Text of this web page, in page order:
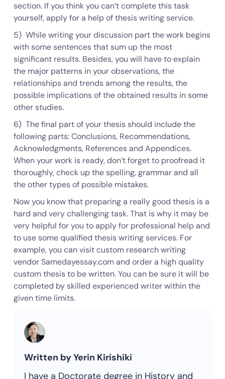
section. If you think you can’t complete this task
yourself, apply for a help of thesis writing service.
5) While writing your discussion part the work begins
with some sentences that sum up the most
significant results. Besides, you will have to explain
the major patterns in your observations, the
relationships and trends among the results, the
possible implications of the obtained results in some
other studies.
6) The final part of your thesis should include the
following parts: Conclusions, Recommendations,
Acknowledgments, References and Appendices.
When your work is ready, don’t forget to proofread it
thoroughly, check up the spelling, grammar and all
the other types of possible mistakes.
Now you know that preparing a really good thesis is a
hard and very challenging task. That is why it may be
very helpful for you to apply for professional help and
to use some qualified thesis writing services. For
example, you can visit custom research writing
vendor Samedayessay.com and order a high quality
custom thesis to be written. You can be sure it will be
completed by skilled experienced writer within the
given time limits.
Written by Yerin Kirishiki
I have a Doctorate degree in History and